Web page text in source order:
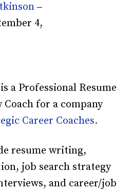
–
4,
a Professional Resume
for a company
Career Coaches.
resume writing,
job search strategy
and career/job